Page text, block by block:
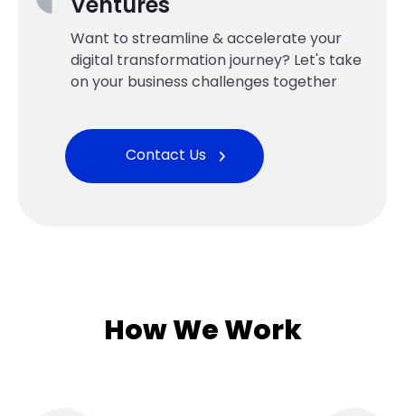
Want to streamline & accelerate your
digital transformation journey? Let's take
on your business challenges together
Contact Us
How We Work